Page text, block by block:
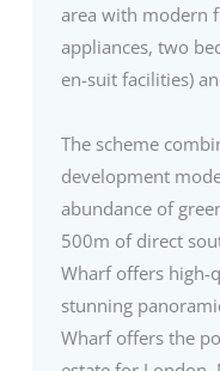
area with modern
appliances, two
en-suit facilities)
The scheme
development
abundance of
500m of direct
Wharf offers high-
stunning
Wharf offers the